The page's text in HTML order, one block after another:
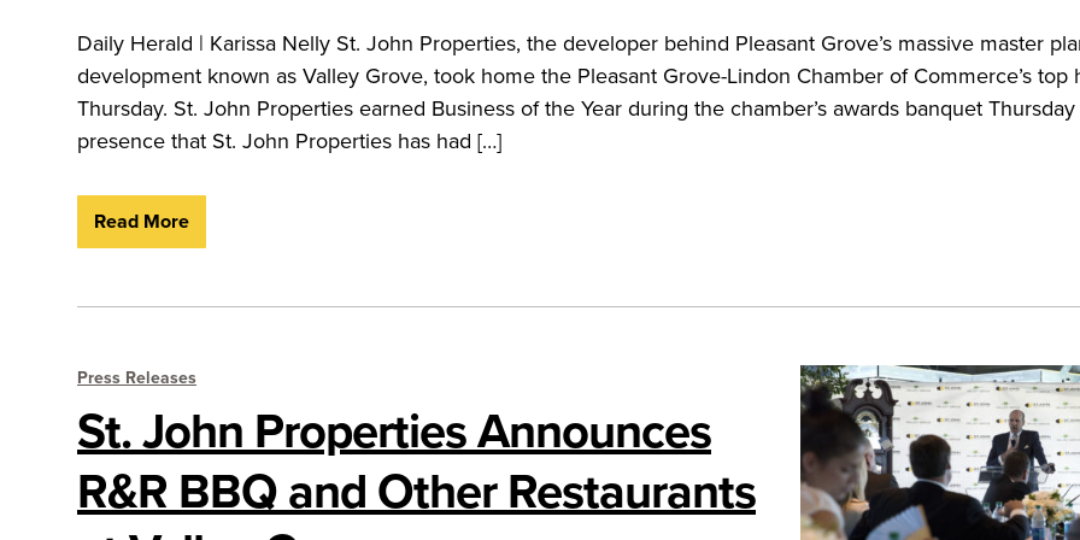
Daily Herald | Karissa Nelly St. John Properties, the developer behind Pleasant Grove’s massive master
development known as Valley Grove, took home the Pleasant Grove-Lindon Chamber of Commerce’s top
Thursday. St. John Properties earned Business of the Year during the chamber’s awards banquet Thursday
presence that St. John Properties has had […]
Read More
Press Releases
St. John Properties Announces
R&R BBQ and Other Restaurants